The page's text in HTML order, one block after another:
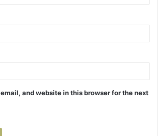
and website in this browser for the next